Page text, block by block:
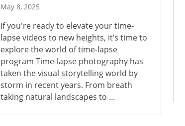
May 8, 2025
If you're ready to elevate your time-
lapse videos to new heights, it’s time to
explore the world of time-lapse
program Time-lapse photography has
taken the visual storytelling world by
storm in recent years. From breath
taking natural landscapes to ...